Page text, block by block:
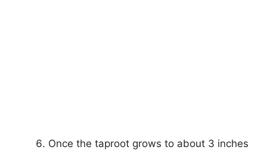
Once the taproot grows to about 3 inches